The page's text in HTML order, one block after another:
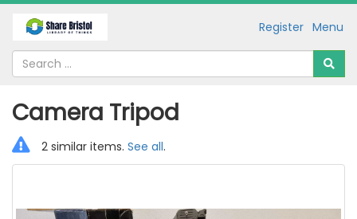
Menu
Register
Camera Tripod
2 similar items. See all.